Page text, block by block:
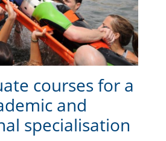
courses for a
and
specialisation